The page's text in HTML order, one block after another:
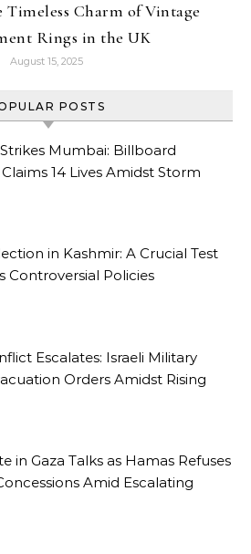
Timeless Charm of Vintage
Rings in the UK
August 15, 2025
POSTS
Mumbai: Billboard
14 Lives Amidst Storm
in Kashmir: A Crucial Test
Controversial Policies
Escalates: Israeli Military
Orders Amidst Rising
in Gaza Talks as Hamas Refuses
Amid Escalating